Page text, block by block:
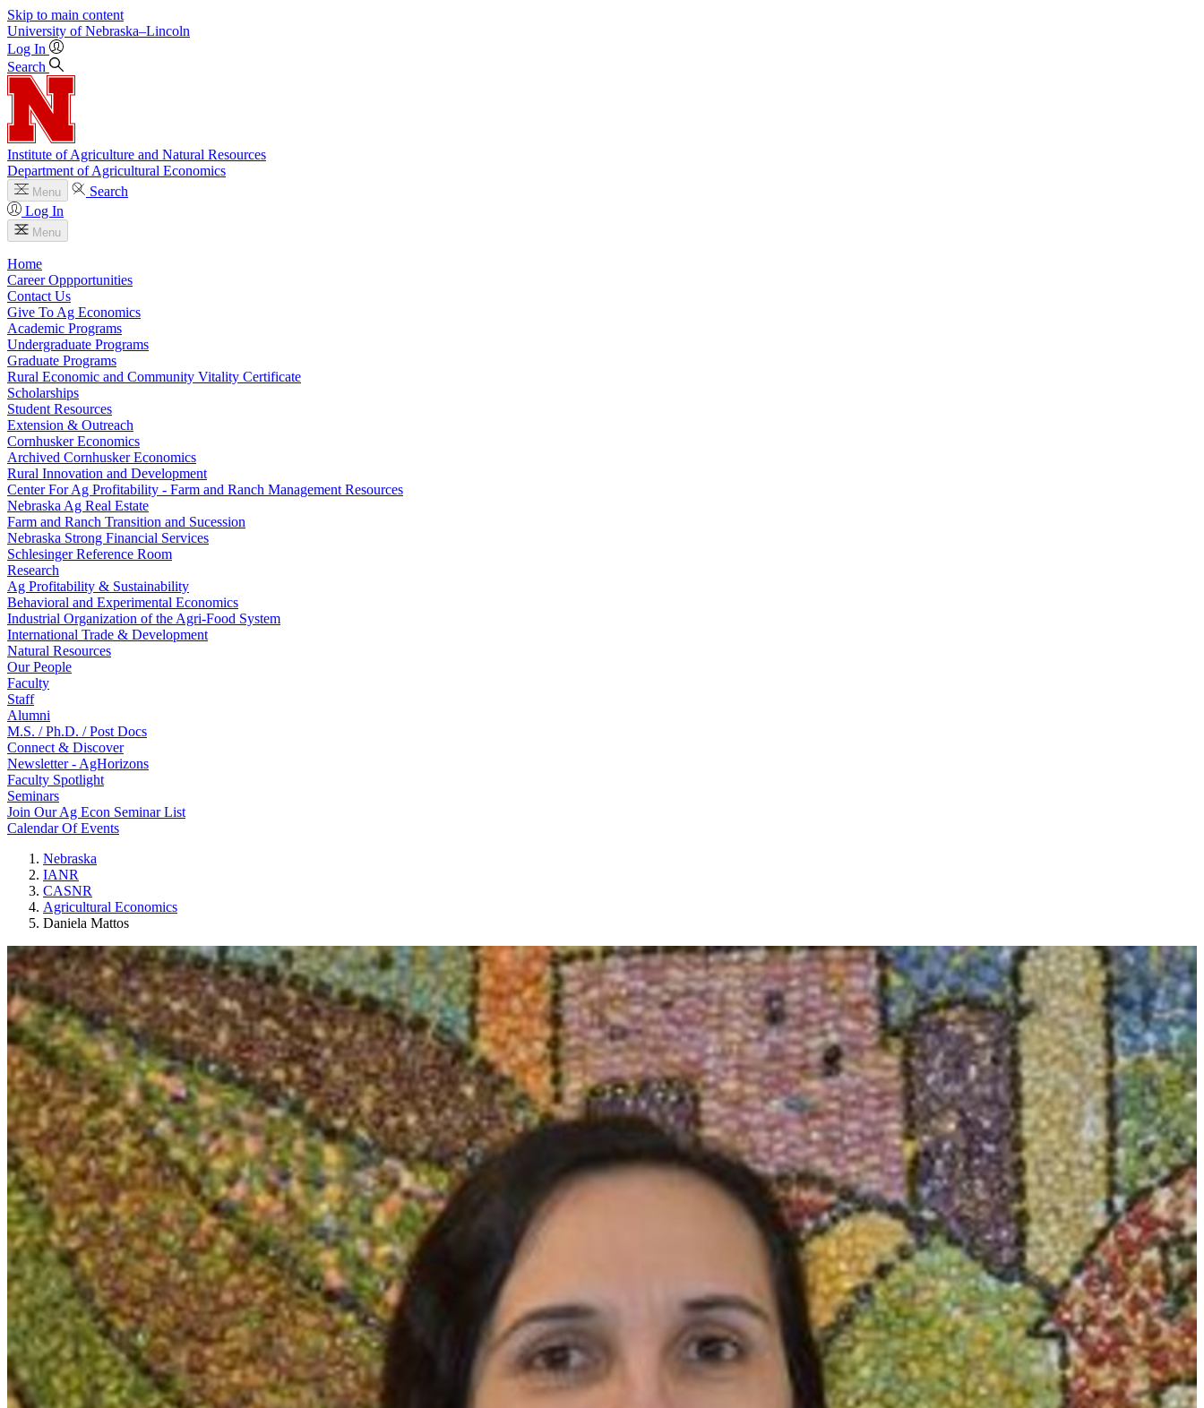
Skip to main content
University of Nebraska–Lincoln
Log In
Search
Institute of Agriculture and Natural Resources
Department of Agricultural Economics
Menu
Search
Log In
Menu
Home
Career Oppportunities
Contact Us
Give To Ag Economics
Academic Programs
Undergraduate Programs
Graduate Programs
Rural Economic and Community Vitality Certificate
Scholarships
Student Resources
Extension & Outreach
Cornhusker Economics
Archived Cornhusker Economics
Rural Innovation and Development
Center For Ag Profitability - Farm and Ranch Management Resources
Nebraska Ag Real Estate
Farm and Ranch Transition and Sucession
Nebraska Strong Financial Services
Schlesinger Reference Room
Research
Ag Profitability & Sustainability
Behavioral and Experimental Economics
Industrial Organization of the Agri-Food System
International Trade & Development
Natural Resources
Our People
Faculty
Staff
Alumni
M.S. / Ph.D. / Post Docs
Connect & Discover
Newsletter - AgHorizons
Faculty Spotlight
Seminars
Join Our Ag Econ Seminar List
Calendar Of Events
Nebraska
IANR
CASNR
Agricultural Economics
Daniela Mattos